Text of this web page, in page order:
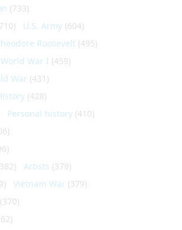
(733)
U.S. Army (604)
Roosevelt (495)
World War I (459)
War (431)
(428)
Personal history (410)
Artists (379)
Vietnam War (379)
(370)